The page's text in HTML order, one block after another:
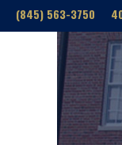
(845) 563-3750 405